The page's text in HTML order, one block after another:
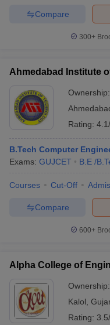
Compare
300+
Ahmedabad Institute
Ownership:
Rating:
B.Tech Computer
Exams: GUJCET B.E /
Courses Cut-Off
Compare
600+
Alpha College of
Ownership:
Kalol
Rating: